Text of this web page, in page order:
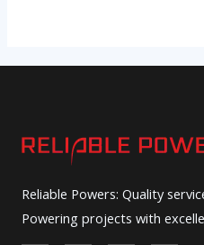
Reliable Powers: Quality
Powering projects with